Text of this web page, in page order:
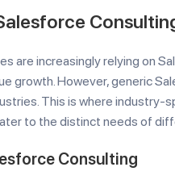
are increasingly relying on
growth. However, generic
This is where industry-
to the distinct needs of
Consulting